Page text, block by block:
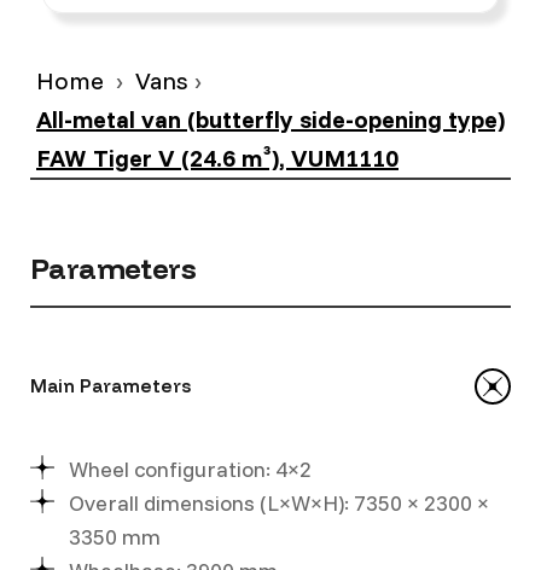
Home
Vans
All-metal van (butterfly side-opening type)
FAW Tiger V (24.6 m³), VUM1110
Parameters
Main Parameters
Wheel configuration: 4×2
Overall dimensions (L×W×H): 7350 × 2300 ×
3350 mm